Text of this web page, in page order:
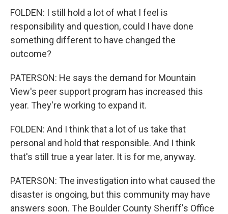
FOLDEN: I still hold a lot of what I feel is
responsibility and question, could I have done
something different to have changed the
outcome?
PATERSON: He says the demand for Mountain
View's peer support program has increased this
year. They're working to expand it.
FOLDEN: And I think that a lot of us take that
personal and hold that responsible. And I think
that's still true a year later. It is for me, anyway.
PATERSON: The investigation into what caused the
disaster is ongoing, but this community may have
answers soon. The Boulder County Sheriff's Office